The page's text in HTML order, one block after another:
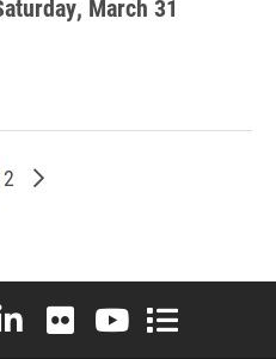
March 31
Page
2 Older posts
X (formerly Twitter)
University Instagram
Elon University LinkedIn
Elon University Flickr
Elon University
Elon